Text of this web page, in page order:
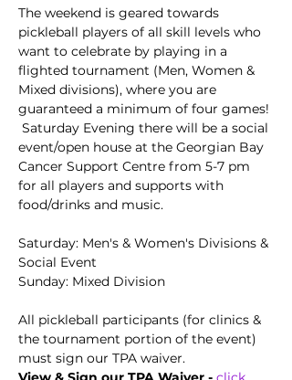
The weekend is geared towards
pickleball players of all skill levels who
want to celebrate by playing in a
flighted tournament (Men, Women &
Mixed divisions), where you are
guaranteed a minimum of four games!
Saturday Evening there will be a social
event/open house at the Georgian Bay
Cancer Support Centre from 5-7 pm
for all players and supports with
food/drinks and music.
Saturday: Men's & Women's Divisions &
Social Event
Sunday: Mixed Division
All pickleball participants (for clinics &
the tournament portion of the event)
must sign our TPA waiver.